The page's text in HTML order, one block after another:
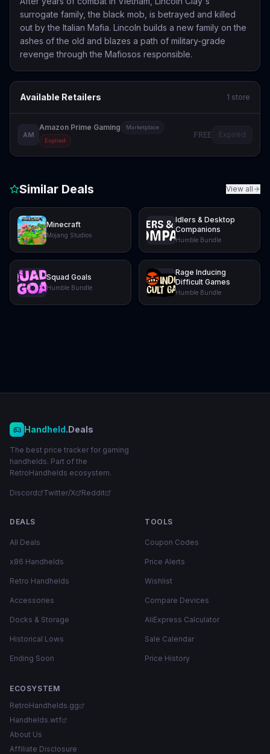
surrogate family, the black mob, is betrayed and killed
out by the Italian Mafia. Lincoln builds a new family on the
ashes of the old and blazes a path of military-grade
revenge through the Mafiosos responsible.
Available Retailers 1 store
AM
Amazon Prime Gaming
Marketplace
Expired
FREE Expired
Similar Deals View all
Minecraft
Mojang Studios
Idlers & Desktop
Companions
Humble Bundle
Squad Goals
Humble Bundle
Rage Inducing
Difficult Games
Humble Bundle
Handheld.Deals
The best price tracker for gaming
handhelds. Part of the
RetroHandhelds ecosystem.
Discord Twitter/X Reddit
DEALS
All Deals
x86 Handhelds
Retro Handhelds
Accessories
Docks & Storage
Historical Lows
Ending Soon
TOOLS
Coupon Codes
Price Alerts
Wishlist
Compare Devices
AliExpress Calculator
Sale Calendar
Price History
ECOSYSTEM
RetroHandhelds.gg
Handhelds.wtf
About Us
Affiliate Disclosure